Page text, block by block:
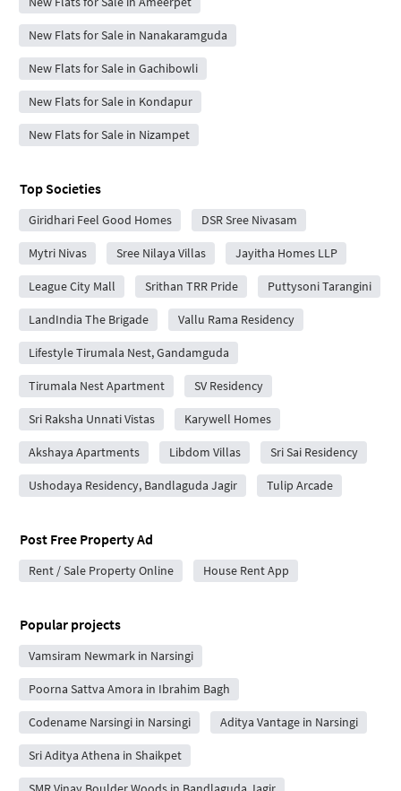
New Flats for Sale in Nanakaramguda
New Flats for Sale in Gachibowli
New Flats for Sale in Kondapur
New Flats for Sale in Nizampet
Top Societies
Giridhari Feel Good Homes DSR Sree Nivasam
Mytri Nivas Sree Nilaya Villas Jayitha Homes LLP
League City Mall Srithan TRR Pride Puttysoni Tarangini
LandIndia The Brigade Vallu Rama Residency
Lifestyle Tirumala Nest, Gandamguda
Tirumala Nest Apartment SV Residency
Sri Raksha Unnati Vistas Karywell Homes
Akshaya Apartments Libdom Villas Sri Sai Residency
Ushodaya Residency, Bandlaguda Jagir Tulip Arcade
Post Free Property Ad
Rent / Sale Property Online House Rent App
Popular projects
Vamsiram Newmark in Narsingi
Poorna Sattva Amora in Ibrahim Bagh
Codename Narsingi in Narsingi Aditya Vantage in Narsingi
Sri Aditya Athena in Shaikpet